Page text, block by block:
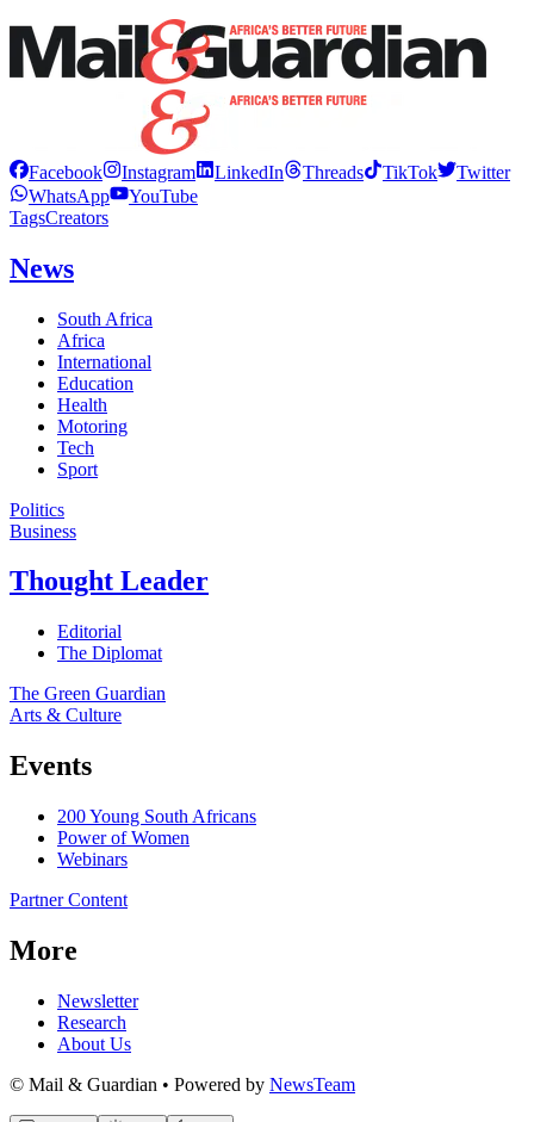
Facebook Instagram LinkedIn Threads TikTok
Twitter
WhatsApp
YouTube
TagsCreators
News
South Africa
Africa
International
Education
Health
Motoring
Tech
Sport
Politics
Business
Thought Leader
Editorial
The Diplomat
The Green Guardian
Arts & Culture
Events
200 Young South Africans
Power of Women
Webinars
Partner Content
More
Newsletter
Research
About Us
© Mail & Guardian • Powered by NewsTeam